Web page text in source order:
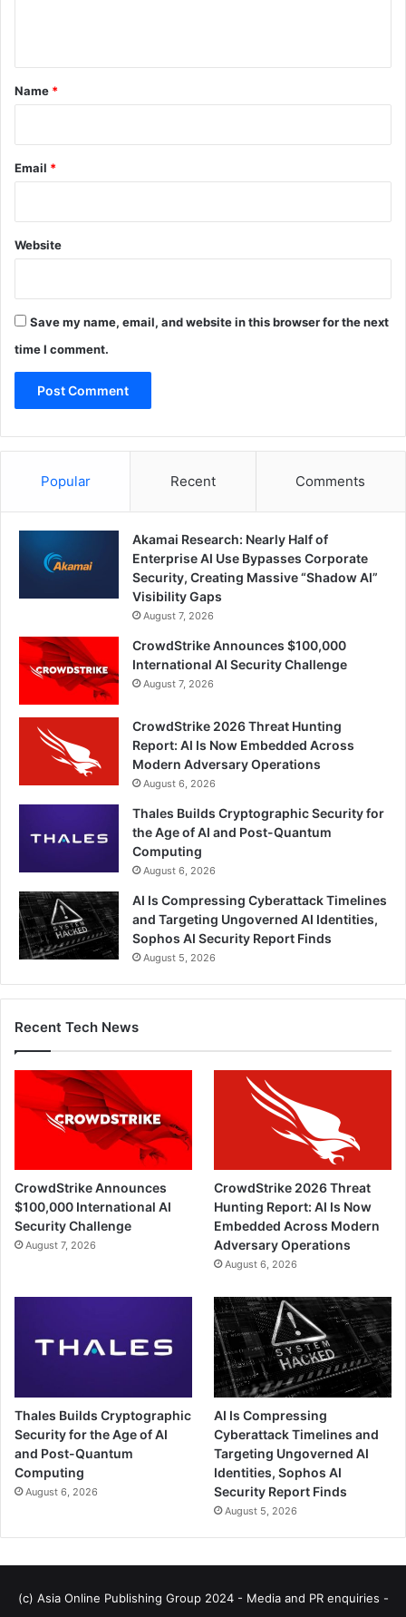
*
Name *
Email *
Website
Save my name, email, and website in this browser for the next
time I comment.
Popular Recent Comments
Akamai Research: Nearly Half of
Enterprise AI Use Bypasses Corporate
Security, Creating Massive “Shadow AI”
Visibility Gaps
August 7, 2026
CrowdStrike Announces $100,000
International AI Security Challenge
August 7, 2026
CrowdStrike 2026 Threat Hunting
Report: AI Is Now Embedded Across
Modern Adversary Operations
August 6, 2026
Thales Builds Cryptographic Security for
the Age of AI and Post-Quantum
Computing
August 6, 2026
AI Is Compressing Cyberattack Timelines
and Targeting Ungoverned AI Identities,
Sophos AI Security Report Finds
August 5, 2026
Recent Tech News
CrowdStrike Announces
$100,000 International AI
Security Challenge
August 7, 2026
CrowdStrike 2026 Threat
Hunting Report: AI Is Now
Embedded Across Modern
Adversary Operations
August 6, 2026
Thales Builds Cryptographic
Security for the Age of AI
and Post-Quantum
Computing
August 6, 2026
AI Is Compressing
Cyberattack Timelines and
Targeting Ungoverned AI
Identities, Sophos AI
Security Report Finds
August 5, 2026
(c) Asia Online Publishing Group 2024 - Media and PR enquiries -